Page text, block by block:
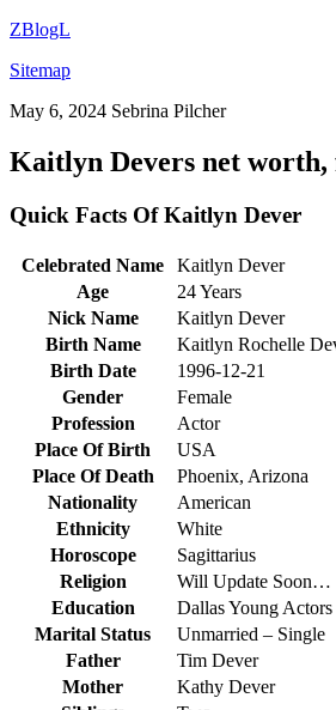
ZBlogL
Sitemap
May 6, 2024 Sebrina Pilcher
Kaitlyn Devers net
Quick Facts Of Kaitlyn Dever
Celebrated Name
Kaitlyn Dever
Age
24 Years
Nick Name
Kaitlyn Dever
Birth Name
Kaitlyn Rochelle
Birth Date
1996-12-21
Gender
Female
Profession
Actor
Place Of Birth
USA
Place Of Death
Phoenix, Arizona
Nationality
American
Ethnicity
White
Horoscope
Sagittarius
Religion
Will Update Soon…
Education
Dallas Young
Marital Status
Unmarried – Single
Father
Tim Dever
Mother
Kathy Dever